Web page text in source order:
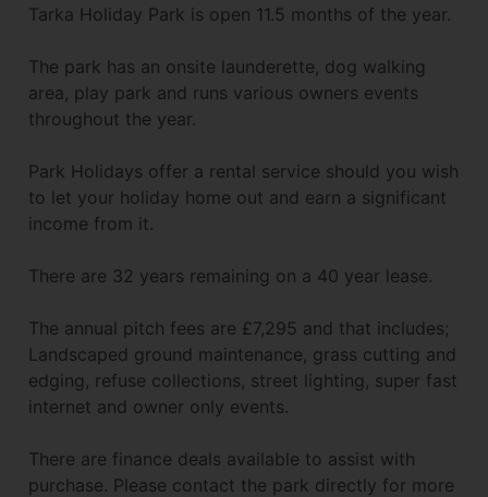
Tarka Holiday Park is open 11.5 months of the year.
The park has an onsite launderette, dog walking
area, play park and runs various owners events
throughout the year.
Park Holidays offer a rental service should you wish
to let your holiday home out and earn a significant
income from it.
There are 32 years remaining on a 40 year lease.
The annual pitch fees are £7,295 and that includes;
Landscaped ground maintenance, grass cutting and
edging, refuse collections, street lighting, super fast
internet and owner only events.
There are finance deals available to assist with
purchase. Please contact the park directly for more